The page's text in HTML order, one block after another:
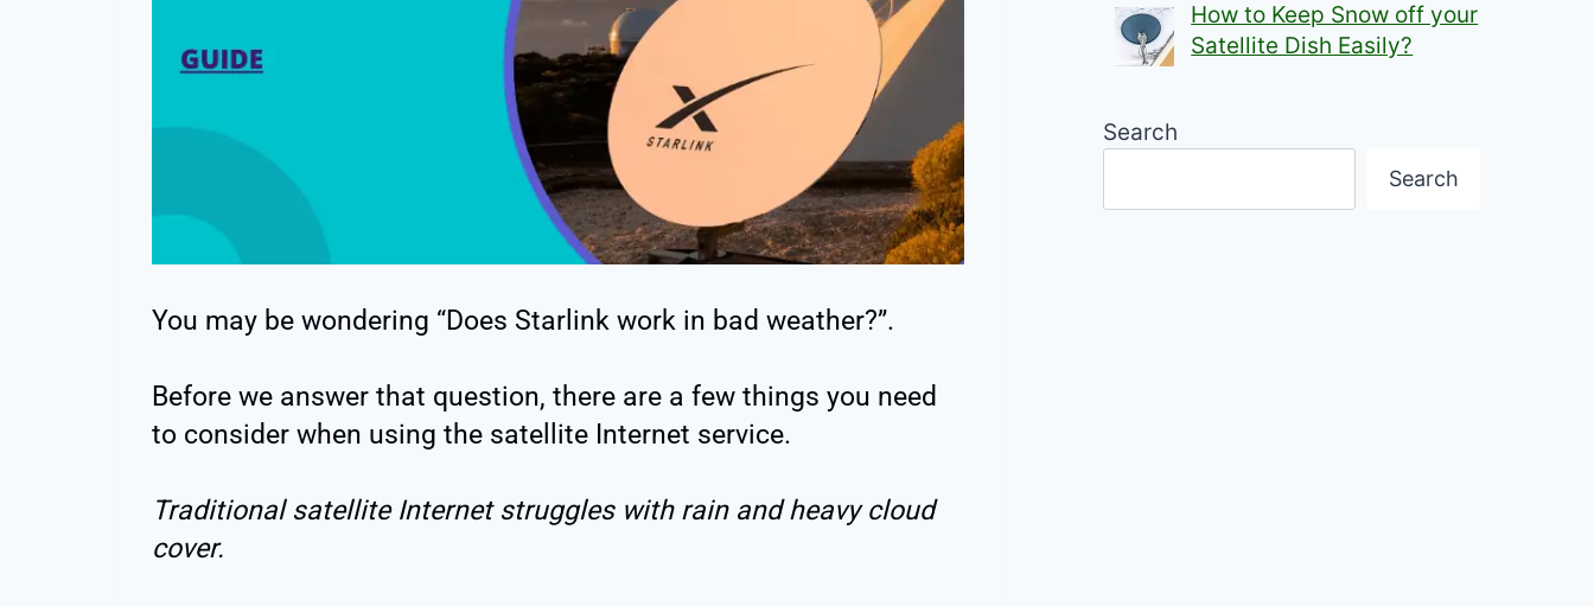
You may be wondering “Does Starlink work in bad weather?”.
Before we answer that question, there are a few things you need
to consider when using the satellite Internet service.
Traditional satellite Internet struggles with rain and heavy cloud
cover.
How to Keep Snow off your
Satellite Dish Easily?
Search
Search